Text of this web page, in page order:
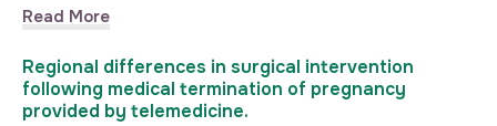
Read More
Regional differences in surgical intervention
following medical termination of pregnancy
provided by telemedicine.